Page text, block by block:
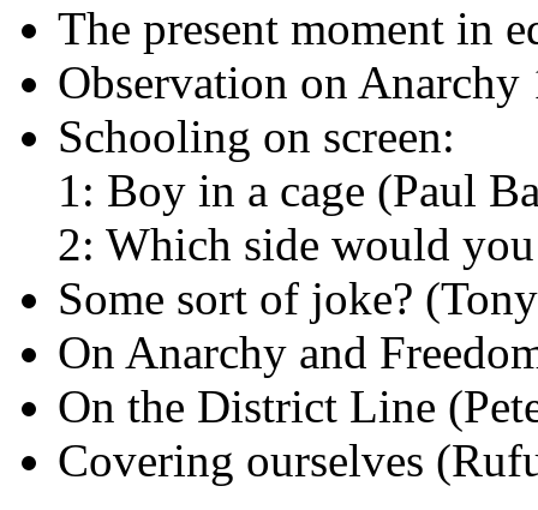
The present moment in
Observation on
Schooling on screen:
1: Boy in a cage (Paul
2: Which side would
Some sort of joke?
On Anarchy and
On the District Line
Covering ourselves